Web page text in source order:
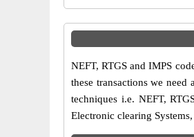
NEFT, RTGS and IMPS
these transactions we
techniques i.e. NEFT,
Electronic clearing